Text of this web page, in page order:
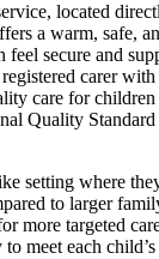
located
a warm, safe,
secure and
registered carer
care for children
Quality
setting where
to larger
more targeted
meet each